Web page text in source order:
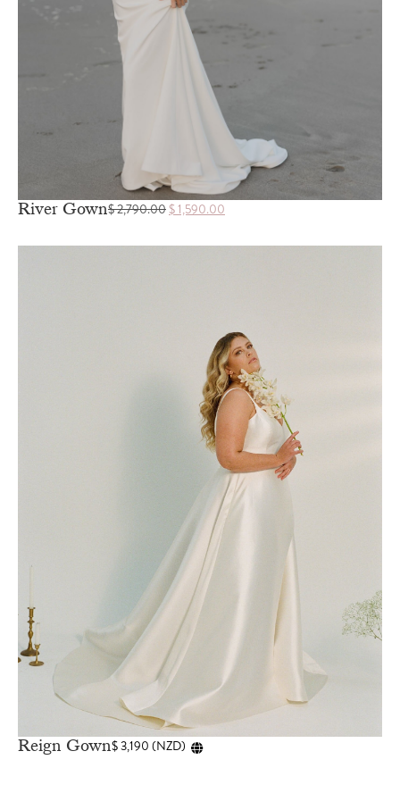
River Gown$2,790.00 $1,590.00
Reign Gown$3,190 (NZD)